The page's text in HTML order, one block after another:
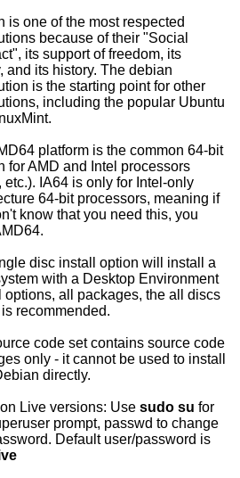
is one of the most respected
because of their "Social
its support of freedom, its
and its history. The debian
is the starting point for other
including the popular Ubuntu
platform is the common 64-bit
for AMD and Intel processors
etc.). IA64 is only for Intel-only
64-bit processors, meaning if
know that you need this, you
disc install option will install a
with a Desktop Environment
options, all packages, the all discs
recommended.
code set contains source code
only - it cannot be used to install
directly.
Live versions: Use sudo su for
prompt, passwd to change
Default user/password is